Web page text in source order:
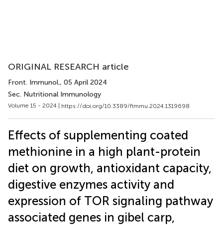
ORIGINAL RESEARCH article
Front. Immunol., 05 April 2024
Sec. Nutritional Immunology
Volume 15 - 2024 | https://doi.org/10.3389/fimmu.2024.1319698
Effects of supplementing coated
methionine in a high plant-protein
diet on growth, antioxidant capacity,
digestive enzymes activity and
expression of TOR signaling pathway
associated genes in gibel carp,